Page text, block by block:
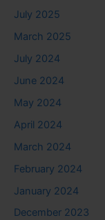
July 2025
March 2025
July 2024
June 2024
May 2024
April 2024
March 2024
February 2024
January 2024
December 2023